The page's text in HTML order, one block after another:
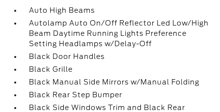
Auto High Beams
Autolamp Auto On/Off Reflector Led Low/High
Beam Daytime Running Lights Preference
Setting Headlamps w/Delay-Off
Black Door Handles
Black Grille
Black Manual Side Mirrors w/Manual Folding
Black Rear Step Bumper
Black Side Windows Trim and Black Rear